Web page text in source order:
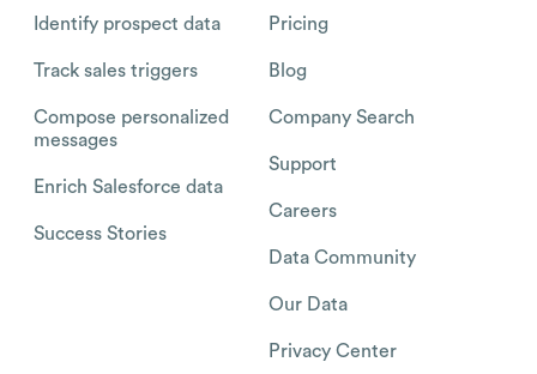
Identify prospect data
Track sales triggers
Compose personalized
messages
Enrich Salesforce data
Success Stories
Pricing
Blog
Company Search
Support
Careers
Data Community
Our Data
Privacy Center